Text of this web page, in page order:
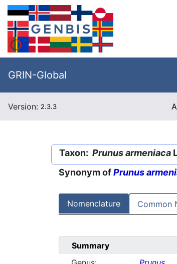
GRIN-Global
Version: 2.3.3
Taxon: Prunus armeniaca
Synonym ofPrunus
Nomenclature Common
Summary